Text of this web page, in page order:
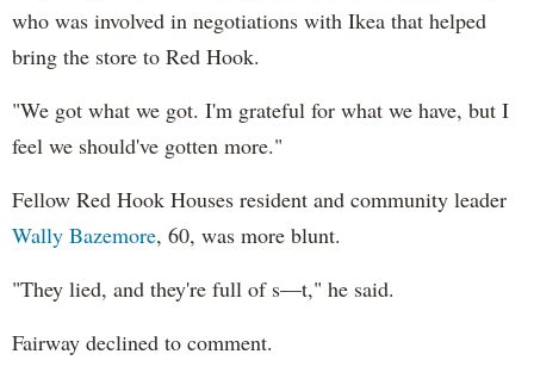
who was involved in negotiations with Ikea that helped
bring the store to Red Hook.
"We got what we got. I'm grateful for what we have, but I
feel we should've gotten more."
Fellow Red Hook Houses resident and community leader
Wally Bazemore, 60, was more blunt.
"They lied, and they're full of s—t," he said.
Fairway declined to comment.